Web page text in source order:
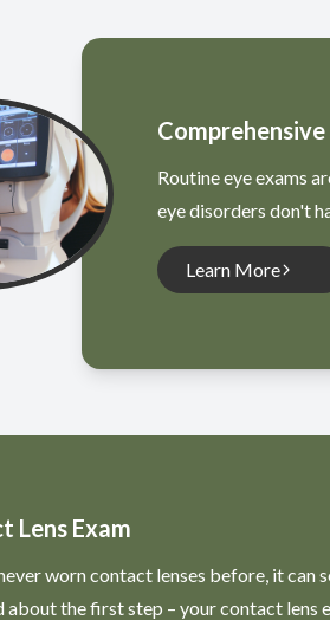
Comprehensive
Routine eye exams
eye disorders don't
Learn More
Lens Exam
worn contact lenses before, it can
about the first step – your contact lens